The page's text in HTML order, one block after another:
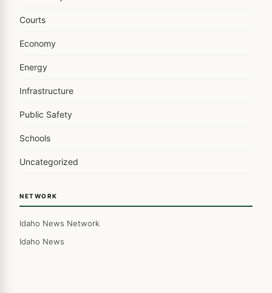
Courts
Economy
Energy
Infrastructure
Public Safety
Schools
Uncategorized
NETWORK
Idaho News Network
Idaho News